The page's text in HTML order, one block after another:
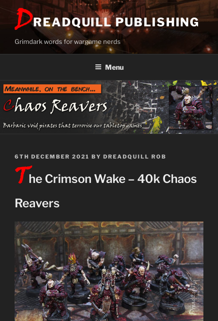
contentDREADQUILL PUBLISHING
Grimdark words for wargame nerds
Menu
POSTED
ON
6TH DECEMBER 2021 BY DREADQUILL ROB
The Crimson Wake – 40k Chaos
Reavers